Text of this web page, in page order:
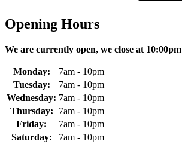
Opening Hours
We are currently open, we close at 10:00pm
Monday:
7am - 10pm
Tuesday:
7am - 10pm
Wednesday: 7am - 10pm
Thursday:
7am - 10pm
Friday:
7am - 10pm
Saturday:
7am - 10pm